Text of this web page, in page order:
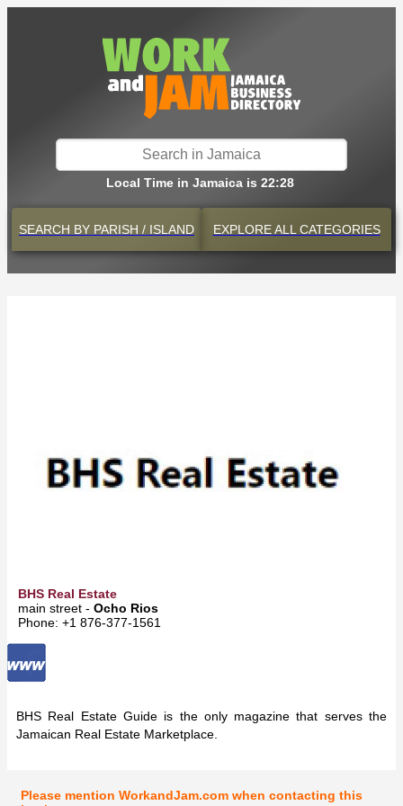
Local Time in Jamaica is 22:28
SEARCH BY PARISH / ISLAND EXPLOREALL CATEGORIES
BHS Real Estate
main street - Ocho Rios
Phone: +1 876-377-1561
BHS Real Estate Guide is the only magazine that serves the
Jamaican Real Estate Marketplace.
Please mention WorkandJam.com when contacting this